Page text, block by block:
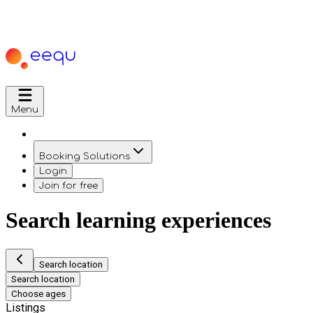
Menu
Booking Solutions
Login
Join for free
Search learning experiences
Search location
Search location
Choose ages
Listings